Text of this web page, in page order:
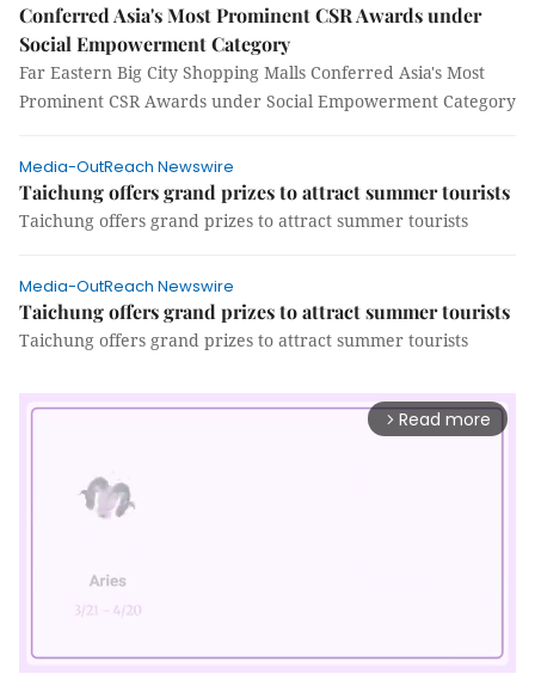
Conferred Asia's Most Prominent CSR Awards under
Social Empowerment Category
Far Eastern Big City Shopping Malls Conferred Asia's Most
Prominent CSR Awards under Social Empowerment Category
Media-OutReach Newswire
Taichung offers grand prizes to attract summer tourists
Taichung offers grand prizes to attract summer tourists
Media-OutReach Newswire
Taichung offers grand prizes to attract summer tourists
Taichung offers grand prizes to attract summer tourists
arrow_forward_ios Read more